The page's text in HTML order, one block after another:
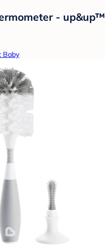
- up&up™
Baby